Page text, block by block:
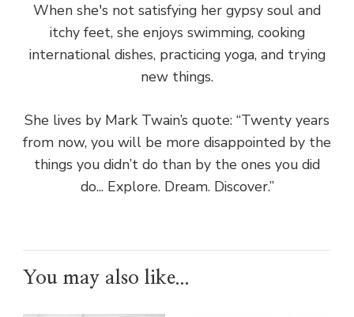
When she's not satisfying her gypsy soul and
itchy feet, she enjoys swimming, cooking
international dishes, practicing yoga, and trying
new things.
She lives by Mark Twain’s quote: “Twenty years
from now, you will be more disappointed by the
things you didn’t do than by the ones you did
do... Explore. Dream. Discover.”
You may also like...